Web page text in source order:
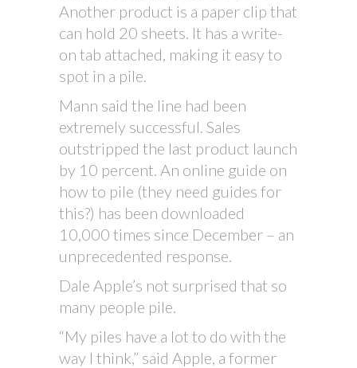
Another product is a paper clip that
can hold 20 sheets. It has a write-
on tab attached, making it easy to
spot in a pile.
Mann said the line had been
extremely successful. Sales
outstripped the last product launch
by 10 percent. An online guide on
how to pile (they need guides for
this?) has been downloaded
10,000 times since December – an
unprecedented response.
Dale Apple’s not surprised that so
many people pile.
“My piles have a lot to do with the
way I think,” said Apple, a former